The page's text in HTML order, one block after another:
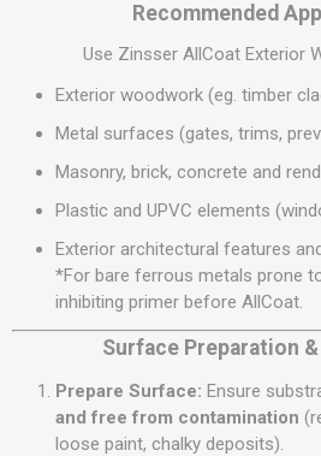
Recommended
Use Zinsser AllCoat Exterior
Exterior woodwork (eg. timber
Metal surfaces (gates, trims,
Masonry, brick, concrete and
Plastic and UPVC elements
Exterior architectural features
*For bare ferrous metals prone
inhibiting primer before AllCoat.
Surface Preparation
Prepare Surface: Ensure
and free from contamination
loose paint, chalky deposits).